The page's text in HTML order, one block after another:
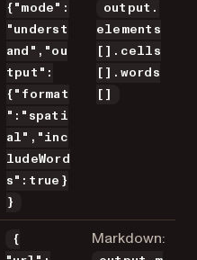
{"mode":
"underst
and","ou
tput":
{"format
":"spati
al","inc
ludeWord
s":true}
}
output.
elements
[].cells
[].words
[]
{
Markdown: